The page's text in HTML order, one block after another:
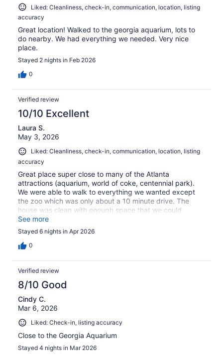
Liked: Cleanliness, check-in, communication, location, listing
accuracy
Great location! Walked to the georgia aquarium, lots to
do nearby. We had everything we needed. Very nice
place.
Stayed 2 nights in Feb 2026
0
Verified review
10/10 Excellent
Laura S.
May 3, 2026
Liked: Cleanliness, check-in, communication, location, listing
accuracy
Great place super close to many of the Atlanta
attractions (aquarium, world of coke, centennial park).
We were able to walk to everything we wanted except
the zoo which was only about a 10 minute drive. The
house was clean with enough space that we could
spread out and not be all over each other. Would
definitely rent again.
See more
Stayed 6 nights in Apr 2026
0
Verified review
8/10 Good
Cindy C.
Mar 6, 2026
Liked: Check-in, listing accuracy
Close to the Georgia Aquarium
Stayed 4 nights in Mar 2026